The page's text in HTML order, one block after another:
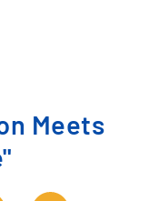
Meets